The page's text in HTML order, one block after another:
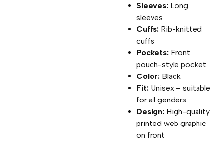
Sleeves: Long
sleeves
Cuffs: Rib-knitted
cuffs
Pockets: Front
pouch-style pocket
Color: Black
Fit: Unisex – suitable
for all genders
Design: High-quality
printed web graphic
on front